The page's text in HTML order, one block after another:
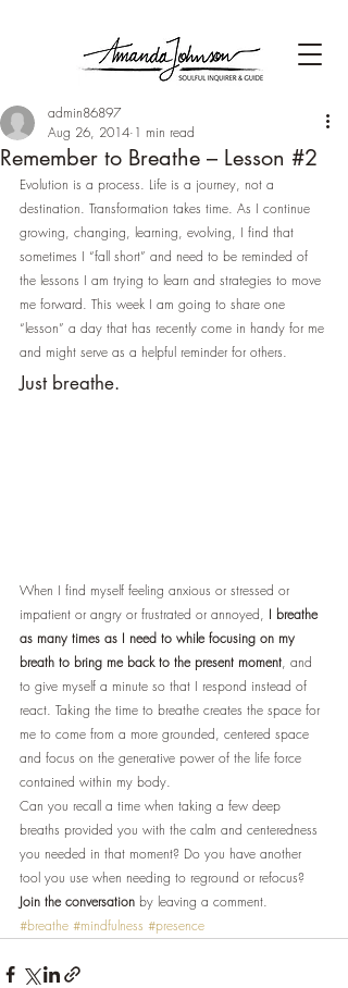
Remember to Breathe – Lesson #2
admin86897
Aug 26, 2014 1 min read
Evolution is a process. Life is a journey, not a
destination. Transformation takes time. As I continue
growing, changing, learning, evolving, I find that
sometimes I “fall short” and need to be reminded of
the lessons I am trying to learn and strategies to move
me forward. This week I am going to share one
“lesson” a day that has recently come in handy for me
and might serve as a helpful reminder for others.
Just breathe.
When I find myself feeling anxious or stressed or
impatient or angry or frustrated or annoyed, I breathe
as many times as I need to while focusing on my
breath to bring me back to the present moment, and
to give myself a minute so that I respond instead of
react. Taking the time to breathe creates the space for
me to come from a more grounded, centered space
and focus on the generative power of the life force
contained within my body.
Can you recall a time when taking a few deep
breaths provided you with the calm and centeredness
you needed in that moment? Do you have another
tool you use when needing to reground or refocus?
Join the conversation by leaving a comment.
#breathe #mindfulness #presence